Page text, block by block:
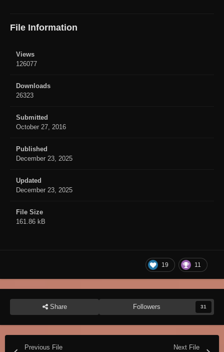
File Information
Views
126077
Downloads
26323
Submitted
October 27, 2016
Published
December 23, 2025
Updated
December 23, 2025
File Size
161.86 kB
19 11
Share Followers 31
Previous File
Next File